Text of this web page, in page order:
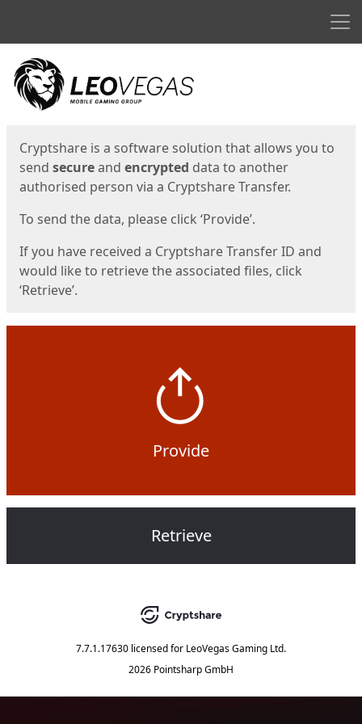
Start
Cryptshare is a software solution that allows you to
send secureand encrypted data to another
authorised person via a Cryptshare Transfer.
To send the data, please click ‘Provide’.
If you have received a Cryptshare Transfer ID and
would like to retrieve the associated files, click
‘Retrieve’.
Provide
Retrieve
7.7.1.17630 licensed for LeoVegas Gaming Ltd.
2026 Pointsharp GmbH